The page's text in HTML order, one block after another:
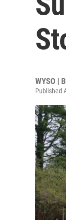
WYSO |
Published